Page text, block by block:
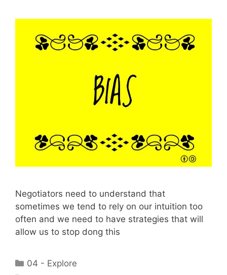
Negotiators need to understand that
sometimes we tend to rely on our intuition too
often and we need to have strategies that will
allow us to stop dong this
Categories
04 - Explore